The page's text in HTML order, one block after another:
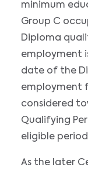
minimum
Group C
Diploma
employment
date of the
employment
considered
Qualifying
eligible
As the later